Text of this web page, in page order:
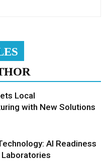
Local
with New Solutions
AI Readiness